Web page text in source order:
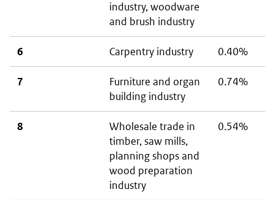
industry, woodware
and brush industry
6 Carpentry industry 0.40%
7
Furniture and organ
building industry
0.74%
8
Wholesale trade in
timber, saw mills,
planning shops and
wood preparation
industry
0.54%